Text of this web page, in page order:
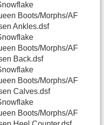
Boots/Morphs/AF
Ankles.dsf
Boots/Morphs/AF
Back.dsf
Boots/Morphs/AF
Calves.dsf
Boots/Morphs/AF